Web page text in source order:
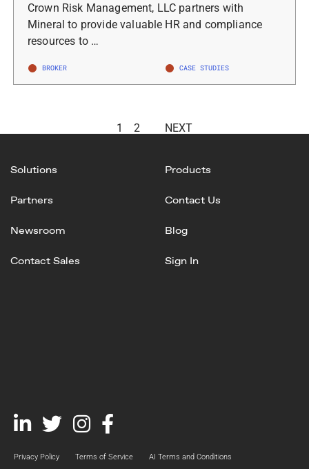
Crown Risk Management, LLC partners with
Mineral to provide valuable HR and compliance
resources to …
BROKER CASE STUDIES
1 2 NEXT
Solutions Products
Partners Contact Us
Newsroom Blog
Contact Sales Sign In
Privacy Policy Terms of Service AI Terms and Conditions
LinkedTwitter
Instagram